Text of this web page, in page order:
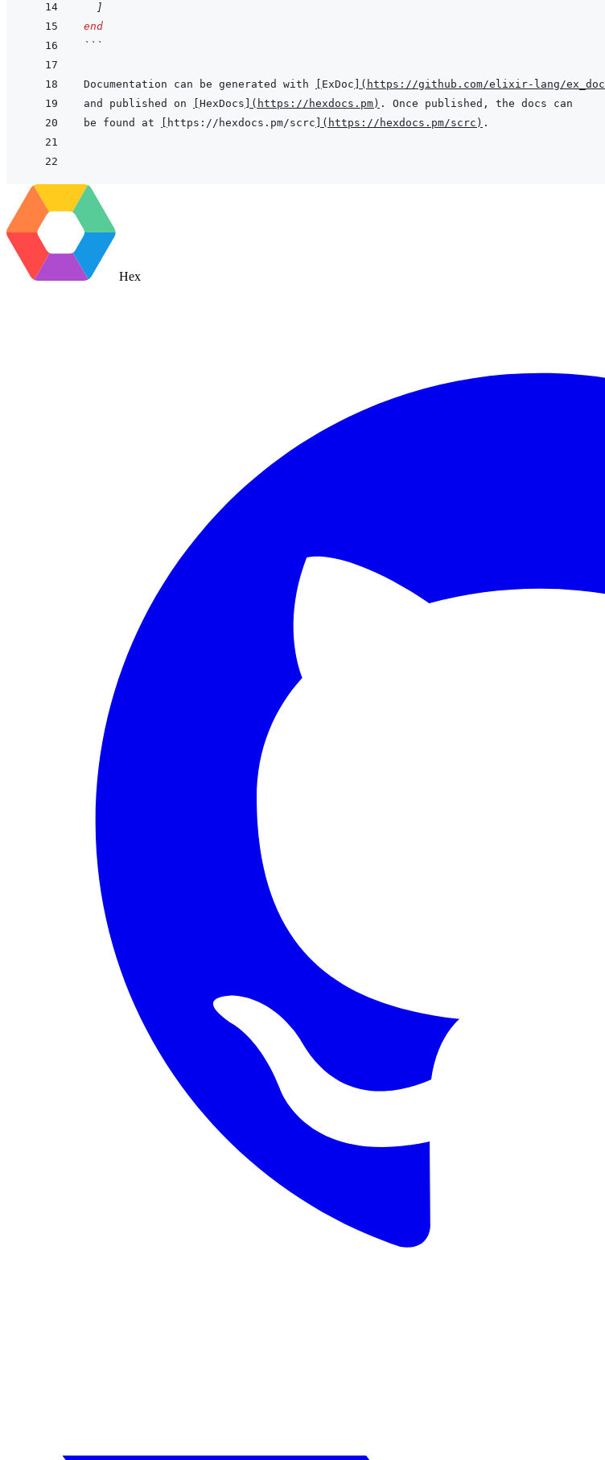
]
end
```
Documentation can be generated with ExDoc ( https://github.com/elixir-lang/ex_doc
and published on
HexDocs ( https://hexdocs.pm )
be found at
https://hexdocs.pm/scrc ( https://hexdocs.pm/scrc )
Hex